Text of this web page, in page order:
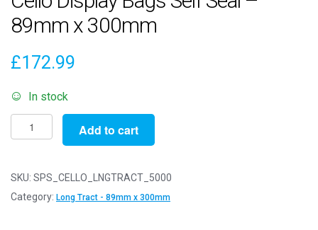
89mm x 300mm
£172.99
In stock
Pack
of
-
Long
Add to cart
SKU: SPS_CELLO_LNGTRACT_5000
Category: Long Tract - 89mm x 300mm